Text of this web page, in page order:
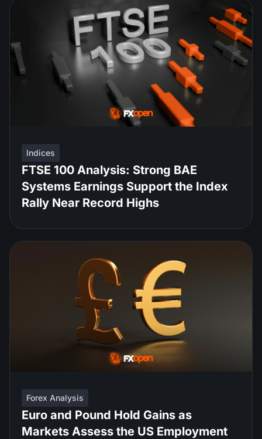
Indices
FTSE 100 Analysis: Strong BAE
Systems Earnings Support the Index
Rally Near Record Highs
Forex Analysis
Euro and Pound Hold Gains as
Markets Assess the US Employment